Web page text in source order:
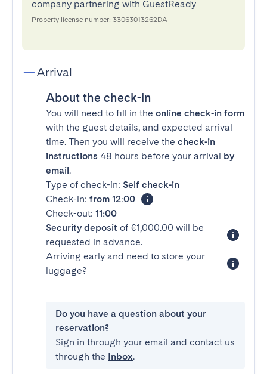
company partnering with GuestReady
Property license number: 33063013262DA
Arrival
About the check-in
You will need to fill in the online check-in form
with the guest details, and expected arrival
time. Then you will receive the check-in
instructions 48 hours before your arrival by
email.
Type of check-in: Self check-in
Check-in: from 12:00
Check-out: 11:00
Security deposit of €1,000.00 will be
requested in advance.
Arriving early and need to store your
luggage?
Do you have a question about your
reservation?
Sign in through your email and contact us
through the Inbox.